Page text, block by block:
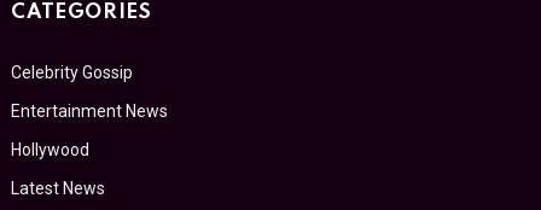
CATEGORIES
Celebrity Gossip
Entertainment News
Hollywood
Latest News